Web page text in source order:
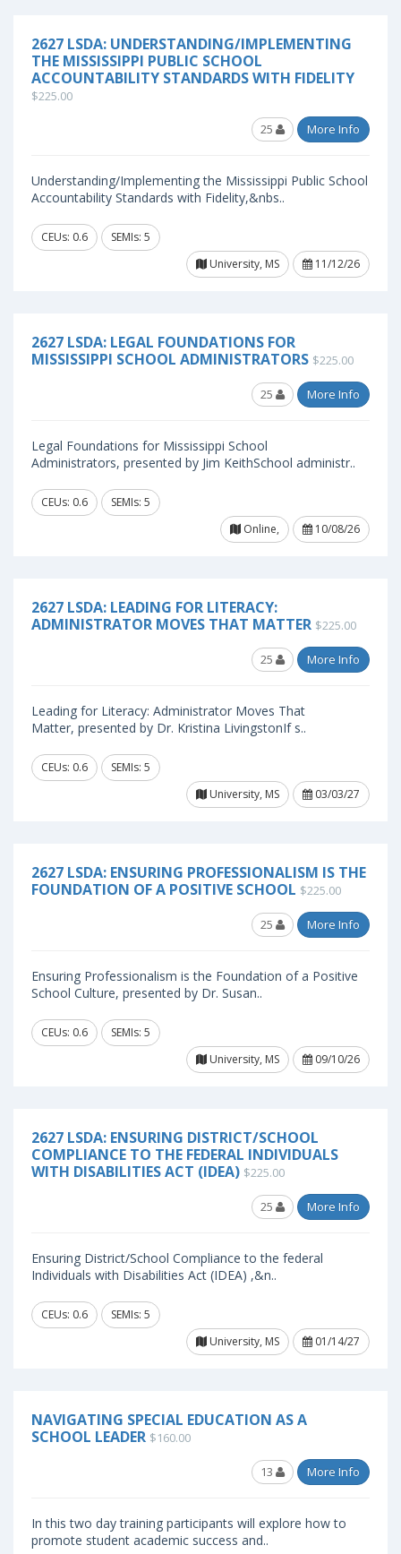
2627 LSDA: UNDERSTANDING/IMPLEMENTING
THE MISSISSIPPI PUBLIC SCHOOL
ACCOUNTABILITY STANDARDS WITH FIDELITY
$225.00
25 More Info
Understanding/Implementing the Mississippi Public School
Accountability Standards with Fidelity,&nbs..
CEUs: 0.6
SEMIs: 5
University, MS
11/12/26
2627 LSDA: LEGAL FOUNDATIONS FOR
MISSISSIPPI SCHOOL ADMINISTRATORS $225.00
25 More Info
Legal Foundations for Mississippi School
Administrators, presented by Jim KeithSchool administr..
CEUs: 0.6
SEMIs: 5
Online,
10/08/26
2627 LSDA: LEADING FOR LITERACY:
ADMINISTRATOR MOVES THAT MATTER $225.00
25 More Info
Leading for Literacy: Administrator Moves That
Matter, presented by Dr. Kristina LivingstonIf s..
CEUs: 0.6
SEMIs: 5
University, MS
03/03/27
2627 LSDA: ENSURING PROFESSIONALISM IS THE
FOUNDATION OF A POSITIVE SCHOOL $225.00
25 More Info
Ensuring Professionalism is the Foundation of a Positive
School Culture, presented by Dr. Susan..
CEUs: 0.6
SEMIs: 5
University, MS
09/10/26
2627 LSDA: ENSURING DISTRICT/SCHOOL
COMPLIANCE TO THE FEDERAL INDIVIDUALS
WITH DISABILITIES ACT (IDEA) $225.00
25 More Info
Ensuring District/School Compliance to the federal
Individuals with Disabilities Act (IDEA) ,&n..
CEUs: 0.6
SEMIs: 5
University, MS
01/14/27
NAVIGATING SPECIAL EDUCATION AS A
SCHOOL LEADER $160.00
13 More Info
In this two day training participants will explore how to
promote student academic success and..